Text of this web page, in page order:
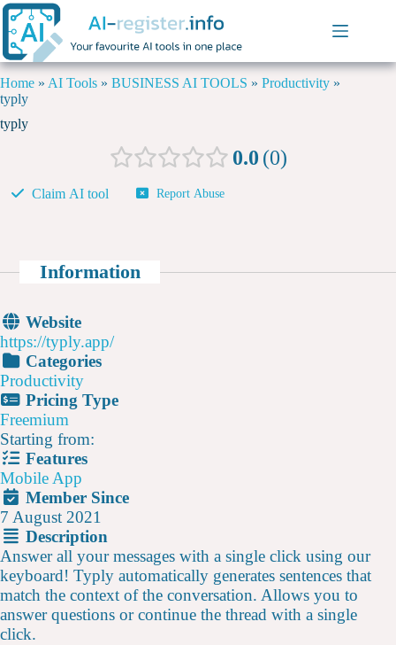
Home » AI Tools » BUSINESS AI TOOLS » Productivity »
typly
typly
0.0 0
Claim AI tool Report Abuse
Information
Website
https://typly.app/
Categories
Productivity
Pricing Type
Freemium
Starting from:
Features
Mobile App
Member Since
7 August 2021
Description
Answer all your messages with a single click using our
keyboard! Typly automatically generates sentences that
match the context of the conversation. Allows you to
answer questions or continue the thread with a single
click.